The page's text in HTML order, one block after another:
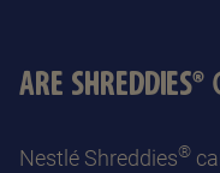
ARE SHREDDIES®
Nestlé Shreddies®